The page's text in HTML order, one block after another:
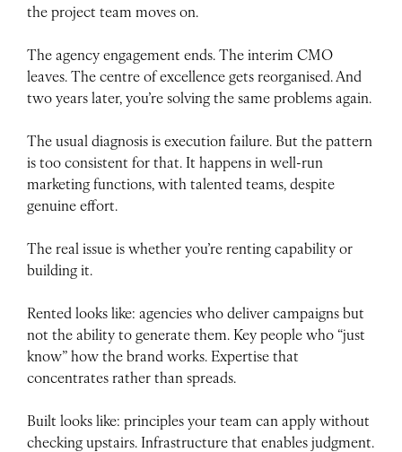
the project team moves on.
The agency engagement ends. The interim CMO
leaves. The centre of excellence gets reorganised. And
two years later, you’re solving the same problems again.
The usual diagnosis is execution failure. But the pattern
is too consistent for that. It happens in well-run
marketing functions, with talented teams, despite
genuine effort.
The real issue is whether you’re renting capability or
building it.
Rented looks like: agencies who deliver campaigns but
not the ability to generate them. Key people who “just
know” how the brand works. Expertise that
concentrates rather than spreads.
Built looks like: principles your team can apply without
checking upstairs. Infrastructure that enables judgment.